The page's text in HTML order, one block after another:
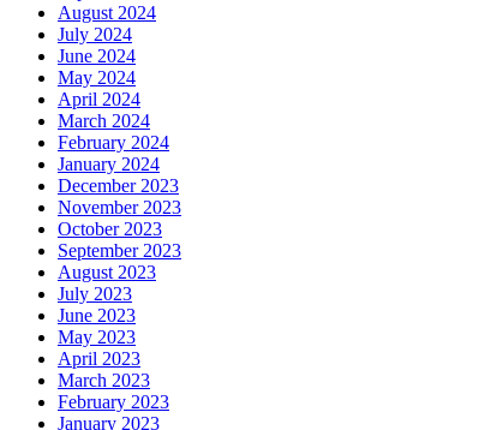
August 2024
July 2024
June 2024
May 2024
April 2024
March 2024
February 2024
January 2024
December 2023
November 2023
October 2023
September 2023
August 2023
July 2023
June 2023
May 2023
April 2023
March 2023
February 2023
January 2023